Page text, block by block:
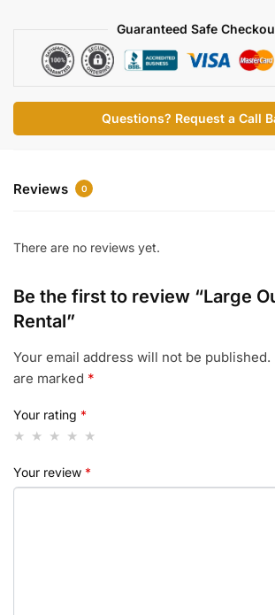
Guaranteed Safe
Questions? Request a Call
Reviews 0
There are no reviews yet.
Be the first to review “Large
Rental”
Your email address will not be published.
are marked *
Your rating *
Your review *